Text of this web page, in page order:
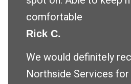
comfortable
Rick C.
We would definitely
Northside Services for